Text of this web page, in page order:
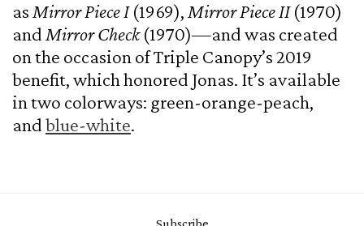
as Mirror Piece I (1969), Mirror Piece II (1970)
and Mirror Check (1970)—and was created
on the occasion of Triple Canopy’s 2019
benefit, which honored Jonas. It’s available
in two colorways: green-orange-peach,
and blue-white.
Subscribe